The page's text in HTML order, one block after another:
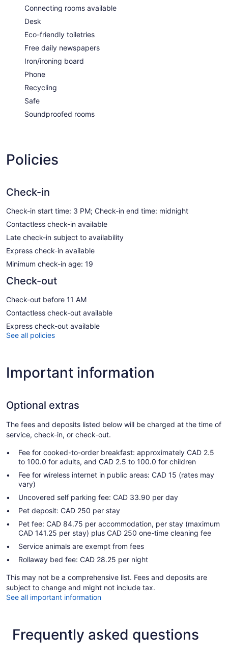
Connecting rooms available
Desk
Eco-friendly toiletries
Free daily newspapers
Iron/ironing board
Phone
Recycling
Safe
Soundproofed rooms
Policies
Check-in
Check-in start time: 3 PM; Check-in end time: midnight
Contactless check-in available
Late check-in subject to availability
Express check-in available
Minimum check-in age: 19
Check-out
Check-out before 11 AM
Contactless check-out available
Express check-out available
See all policies
Important information
Optional extras
The fees and deposits listed below will be charged at the time of
service, check-in, or check-out.
Fee for cooked-to-order breakfast: approximately CAD 2.5
to 100.0 for adults, and CAD 2.5 to 100.0 for children
Fee for wireless internet in public areas: CAD 15 (rates may
vary)
Uncovered self parking fee: CAD 33.90 per day
Pet deposit: CAD 250 per stay
Pet fee: CAD 84.75 per accommodation, per stay (maximum
CAD 141.25 per stay) plus CAD 250 one-time cleaning fee
Service animals are exempt from fees
Rollaway bed fee: CAD 28.25 per night
This may not be a comprehensive list. Fees and deposits are
subject to change and might not include tax.
See all important information
Frequently asked questions